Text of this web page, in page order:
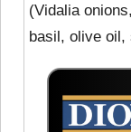
(Vidalia
basil, olive oil,